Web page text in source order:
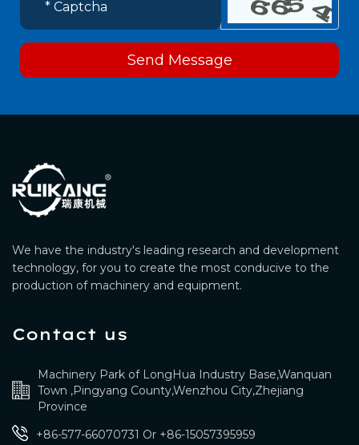
Send Message
We have the industry's leading research and development
technology, for you to create the most conducive to the
production of machinery and equipment.
Contact us
Machinery Park of LongHua Industry Base,Wanquan
Town ,Pingyang County,Wenzhou City,Zhejiang
Province
+86-577-66070731 Or +86-15057395959